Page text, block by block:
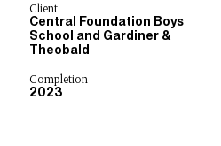
Client
Central Foundation Boys
School and Gardiner &
Theobald
Completion
2023